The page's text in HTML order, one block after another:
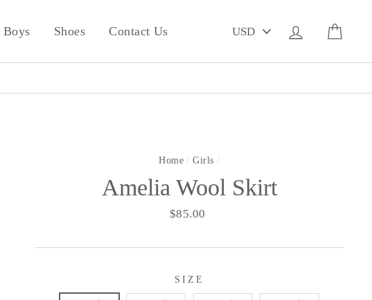
Boys Shoes Contact Us
A
Log in
Home / Girls /
Amelia Wool Skirt
Regular
$85.00
SIZE